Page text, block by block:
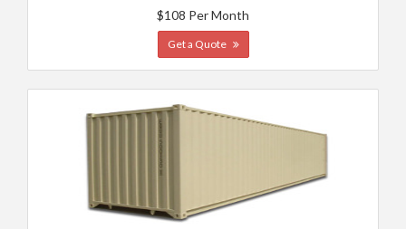
$108 Per Month
Get a Quote